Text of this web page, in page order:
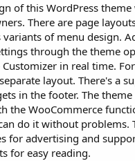
of this WordPress
There are page
of menu design.
through the theme
in real time.
layout. There's a
in the footer. The
the WooCommerce
do it without problems.
for advertising and
for easy reading.